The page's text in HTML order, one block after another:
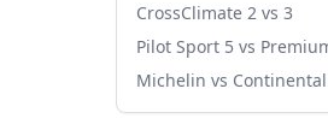
CrossClimate 2 vs 3
Pilot Sport 5 vs
Michelin vs Continental